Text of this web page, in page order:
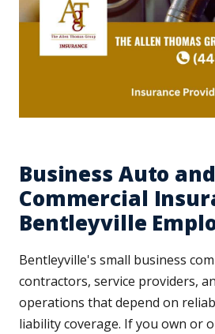
Business Auto and
Commercial
Bentleyville
Bentleyville's small business
contractors, service providers,
operations that depend on
liability coverage. If you own or